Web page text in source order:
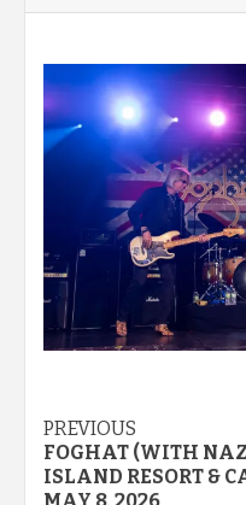
Post
navigation
PREVIOUS
FOGHAT (WITH
ISLAND RESORT &